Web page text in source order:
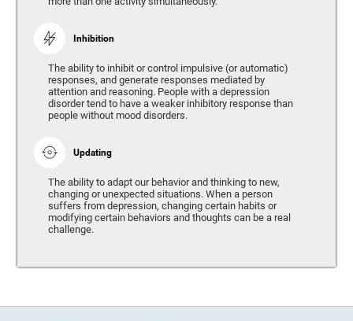
Inhibition
The ability to inhibit or control impulsive (or automatic)
responses, and generate responses mediated by
attention and reasoning. People with a depression
disorder tend to have a weaker inhibitory response than
people without mood disorders.
Updating
The ability to adapt our behavior and thinking to new,
changing or unexpected situations. When a person
suffers from depression, changing certain habits or
modifying certain behaviors and thoughts can be a real
challenge.